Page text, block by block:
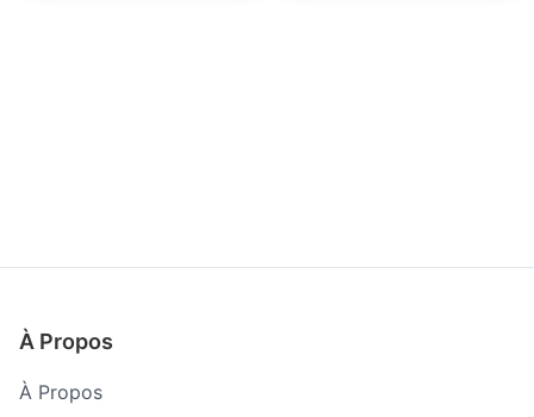
À Propos
À Propos